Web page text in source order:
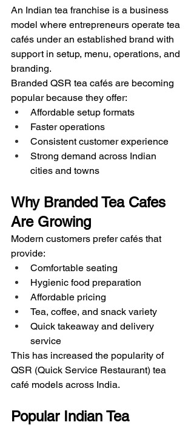
An Indian tea franchise is a business
model where entrepreneurs operate tea
cafés under an established brand with
support in setup, menu, operations, and
branding.
Branded QSR tea cafés are becoming
popular because they offer:
Affordable setup formats
Faster operations
Consistent customer experience
Strong demand across Indian
cities and towns
Why Branded Tea Cafes
Are Growing
Modern customers prefer cafés that
provide:
Comfortable seating
Hygienic food preparation
Affordable pricing
Tea, coffee, and snack variety
Quick takeaway and delivery
service
This has increased the popularity of
QSR (Quick Service Restaurant) tea
café models across India.
Popular Indian Tea